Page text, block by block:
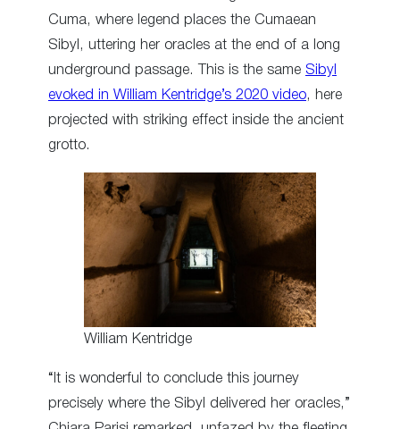
Cuma, where legend places the Cumaean
Sibyl, uttering her oracles at the end of a long
underground passage. This is the same Sibyl
evoked in William Kentridge’s 2020 video, here
projected with striking effect inside the ancient
grotto.
William Kentridge
“It is wonderful to conclude this journey
precisely where the Sibyl delivered her oracles,”